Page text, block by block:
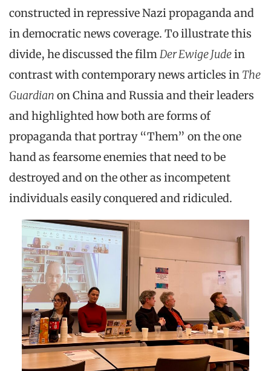
constructed in repressive Nazi propaganda and
in democratic news coverage. To illustrate this
divide, he discussed the filmDer Ewige Judein
contrast with contemporary news articles in The
Guardian on China and Russia and their leaders
and highlighted how both are forms of
propaganda that portray “Them” on the one
hand as fearsome enemies that need to be
destroyed and on the other as incompetent
individuals easily conquered and ridiculed.